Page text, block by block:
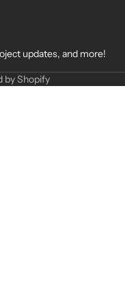
updates, and more!
by Shopify